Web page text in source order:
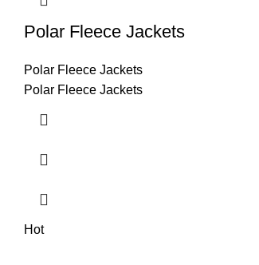
Polar Fleece Jackets
Polar Fleece Jackets
Polar Fleece Jackets
Hot